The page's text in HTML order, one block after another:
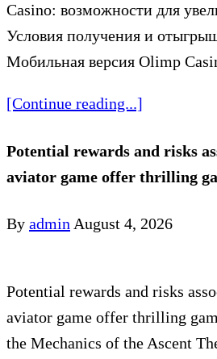
Casino: возможности для
Условия получения и
Мобильная версия Olimp
[Continue reading...]
Potential rewards and risks
aviator game offer thrilling
By adminAugust 4, 2026
Potential rewards and risks
aviator game offer thrilling
the Mechanics of the Ascent